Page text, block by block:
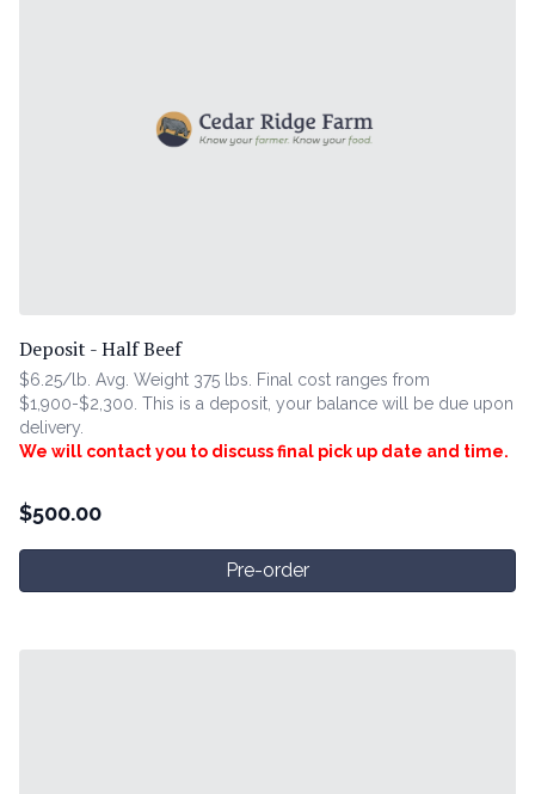
Deposit - Half Beef
$6.25/lb. Avg. Weight 375 lbs. Final cost ranges from
$1,900-$2,300. This is a deposit, your balance will be due upon
delivery.
We will contact you to discuss final pick up date and time.
$500.00
Pre-order